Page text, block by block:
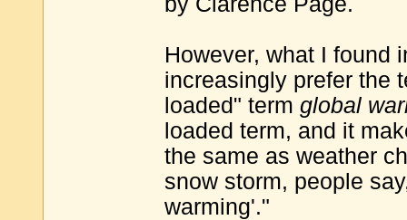
However, what I found
increasingly prefer the
loaded" term global
loaded term, and it
the same as weather
snow storm, people
warming'."